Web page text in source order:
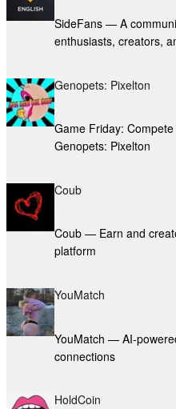
SideFans — A
enthusiasts, creators,
Genopets: Pixelton
Game Friday:
Genopets: Pixelton
Coub
Coub — Earn and
platform
YouMatch
YouMatch — AI-
connections
HoldCoin